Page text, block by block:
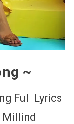
~
Full Lyrics
Millind